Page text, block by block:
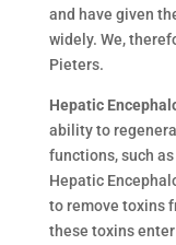
and have given
widely. We,
Pieters.
Hepatic
ability to
functions, such
Hepatic
to remove toxins
these toxins